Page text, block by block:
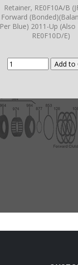
Retainer, RE0F10A/B
Forward
Per Blue) 2011-Up (Also
RE0F10D/E)